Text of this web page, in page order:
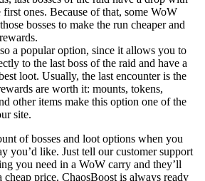
ones. Because of that, some WoW
bosses to make the run cheaper and
a popular option, since it allows you to
to the last boss of the raid and have a
loot. Usually, the last encounter is the
are worth it: mounts, tokens,
other items make this option one of the
site.
of bosses and loot options when you
you’d like. Just tell our customer support
you need in a WoW carry and they’ll
cheap price. ChaosBoost is always ready